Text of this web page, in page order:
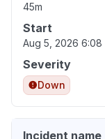
45m
Start
Aug 5, 2026 6:08
Severity
Down
Incident name